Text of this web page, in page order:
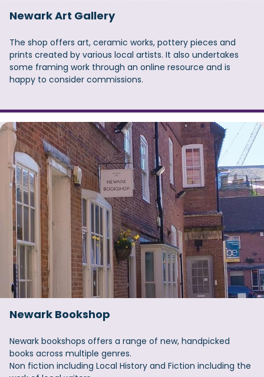
Newark Art Gallery
The shop offers art, ceramic works, pottery pieces and
prints created by various local artists. It also undertakes
some framing work through an online resource and is
happy to consider commissions.
Newark Bookshop
Newark bookshops offers a range of new, handpicked
books across multiple genres.
Non fiction including Local History and Fiction including the